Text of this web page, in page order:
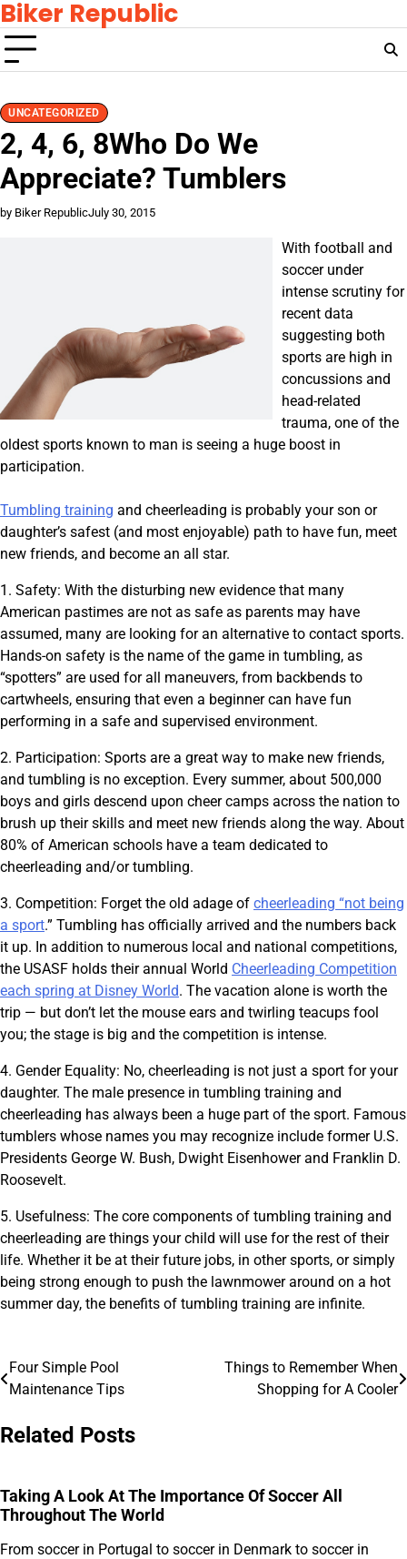
Skip
to
content
Biker Republic
UNCATEGORIZED
2, 4, 6, 8Who Do We
Appreciate? Tumblers
by Biker RepublicJuly 30, 2015
With football and
soccer under
intense scrutiny for
recent data
suggesting both
sports are high in
concussions and
head-related
trauma, one of the
oldest sports known to man is seeing a huge boost in
participation.
Tumbling training and cheerleading is probably your son or
daughter’s safest (and most enjoyable) path to have fun, meet
new friends, and become an all star.
1. Safety: With the disturbing new evidence that many
American pastimes are not as safe as parents may have
assumed, many are looking for an alternative to contact sports.
Hands-on safety is the name of the game in tumbling, as
“spotters” are used for all maneuvers, from backbends to
cartwheels, ensuring that even a beginner can have fun
performing in a safe and supervised environment.
2. Participation: Sports are a great way to make new friends,
and tumbling is no exception. Every summer, about 500,000
boys and girls descend upon cheer camps across the nation to
brush up their skills and meet new friends along the way. About
80% of American schools have a team dedicated to
cheerleading and/or tumbling.
3. Competition: Forget the old adage of cheerleading “not being
a sport.” Tumbling has officially arrived and the numbers back
it up. In addition to numerous local and national competitions,
the USASF holds their annual World Cheerleading Competition
each spring at Disney World. The vacation alone is worth the
trip — but don’t let the mouse ears and twirling teacups fool
you; the stage is big and the competition is intense.
4. Gender Equality: No, cheerleading is not just a sport for your
daughter. The male presence in tumbling training and
cheerleading has always been a huge part of the sport. Famous
tumblers whose names you may recognize include former U.S.
Presidents George W. Bush, Dwight Eisenhower and Franklin D.
Roosevelt.
5. Usefulness: The core components of tumbling training and
cheerleading are things your child will use for the rest of their
life. Whether it be at their future jobs, in other sports, or simply
being strong enough to push the lawnmower around on a hot
summer day, the benefits of tumbling training are infinite.
Post
Four Simple Pool
Maintenance Tips
Things to Remember When
Shopping for A Cooler
Related Posts
Taking A Look At The Importance Of Soccer All
Throughout The World
From soccer in Portugal to soccer in Denmark to soccer in